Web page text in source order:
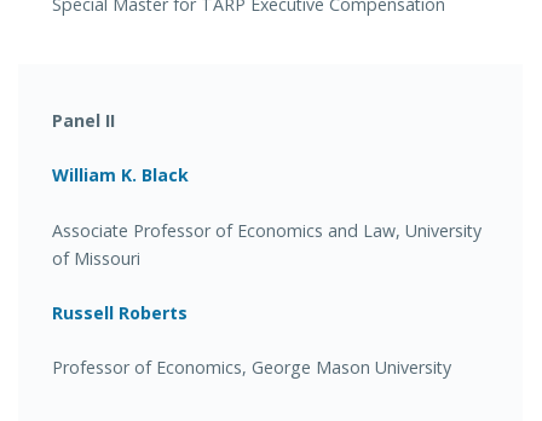
Panel II
William K. Black
Associate Professor of Economics and Law, University
of Missouri
Russell Roberts
Professor of Economics, George Mason University